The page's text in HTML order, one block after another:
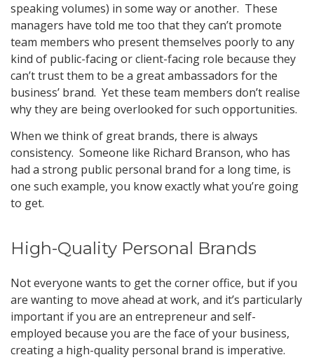
speaking volumes) in some way or another. These
managers have told me too that they can’t promote
team members who present themselves poorly to any
kind of public-facing or client-facing role because they
can’t trust them to be a great ambassadors for the
business’ brand. Yet these team members don’t realise
why they are being overlooked for such opportunities.
When we think of great brands, there is always
consistency. Someone like Richard Branson, who has
had a strong public personal brand for a long time, is
one such example, you know exactly what you’re going
to get.
High-Quality Personal Brands
Not everyone wants to get the corner office, but if you
are wanting to move ahead at work, and it’s particularly
important if you are an entrepreneur and self-
employed because you are the face of your business,
creating a high-quality personal brand is imperative.